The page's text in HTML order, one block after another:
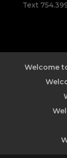
Text
Welcome